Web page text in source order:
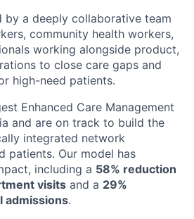
by a deeply collaborative team
community health workers,
working alongside product,
to close care gaps and
high-need patients.
Enhanced Care Management
and are on track to build the
integrated network
patients. Our model has
including a 58% reduction
visits and a 29%
admissions.